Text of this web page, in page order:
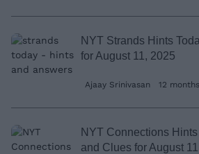
NYT Strands Hints
for August 11, 2025
Ajaay Srinivasan 12
NYT Connections
and Clues for August